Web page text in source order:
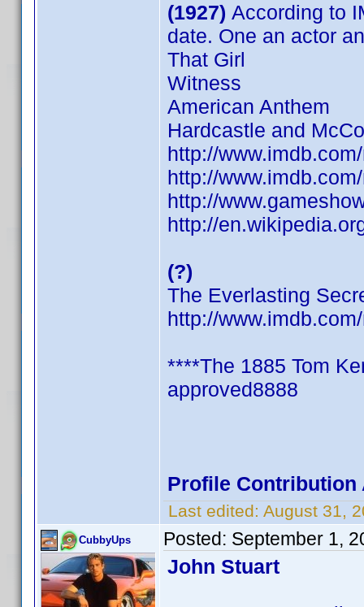
(1927) According to
date. One an actor
That Girl
Witness
American Anthem
Hardcastle and
http://
http://
http://
http://
(?)
The Everlasting
http://
****The 1885 Tom
approved8888
Profile Contribution
Last edited: August 31,
CubbyUps Posted: September 1,
John Stuart